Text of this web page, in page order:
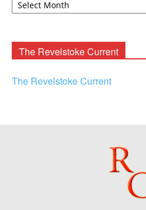
The Revelstoke Current
The Revelstoke Current